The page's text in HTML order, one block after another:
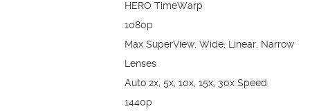
HERO TimeWarp
1080p
Max SuperView, Wide, Linear, Narrow
Lenses
Auto 2x, 5x, 10x, 15x, 30x Speed
1440p